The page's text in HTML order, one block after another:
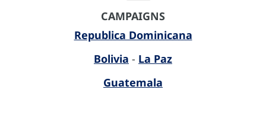
CAMPAIGNS
Republica Dominicana
Bolivia - La Paz
Guatemala